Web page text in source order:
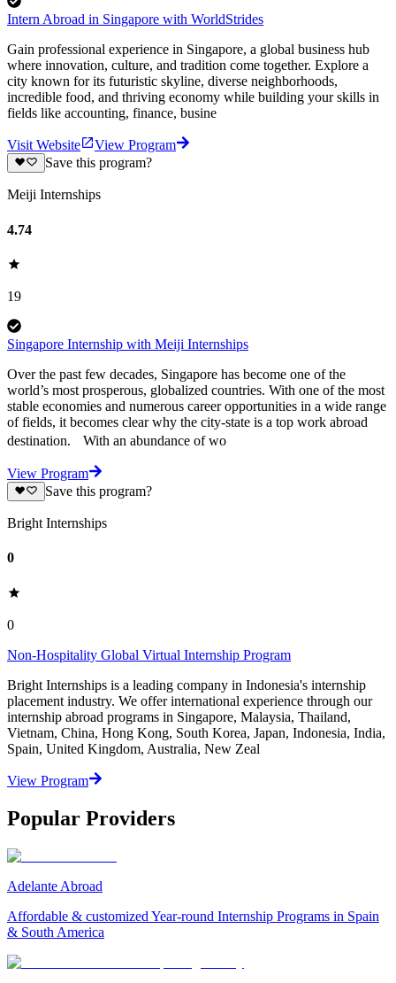
Intern Abroad in Singapore with WorldStrides
Gain professional experience in Singapore, a global business hub
where innovation, culture, and tradition come together. Explore a
city known for its futuristic skyline, diverse neighborhoods,
incredible food, and thriving economy while building your skills in
fields like accounting, finance, busine
Visit Website
View Program
Save this program?
Meiji Internships
4.74
19
Singapore Internship with Meiji Internships
Over the past few decades, Singapore has become one of the
world’s most prosperous, globalized countries. With one of the most
stable economies and numerous career opportunities in a wide range
of fields, it becomes clear why the city-state is a top work abroad
destination. With an abundance of wo
View Program
Save this program?
Bright Internships
0
0
Non-Hospitality Global Virtual Internship Program
Bright Internships is a leading company in Indonesia's internship
placement industry. We offer international experience through our
internship abroad programs in Singapore, Malaysia, Thailand,
Vietnam, China, Hong Kong, South Korea, Japan, Indonesia, India,
Spain, United Kingdom, Australia, New Zeal
View Program
Popular Providers
Adelante Abroad
Affordable & customized Year-round Internship Programs in Spain
& South America